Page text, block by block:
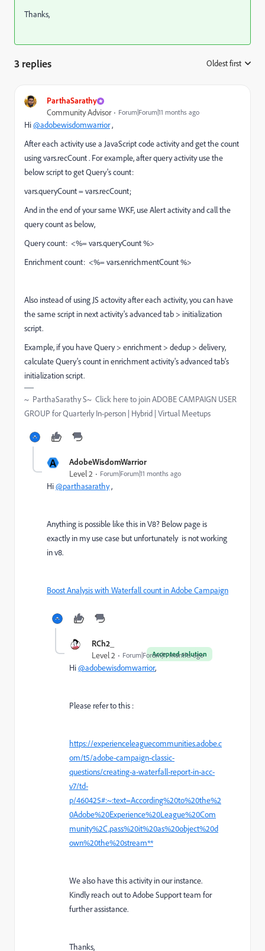
Thanks,
3 replies Oldest first
ParthaSarathy
Community Advisor Forum|Forum|11 months ago
Hi@adobewisdomwarrior,
After each activity use a JavaScript code activity and get the count
using vars.recCount . For example, after query activity use the
below script to get Query's count:
vars.queryCount = vars.recCount;
And in the end of your same WKF, use Alert activity and call the
query count as below,
Query count: <%= vars.queryCount %>
Enrichment count: <%= vars.enrichmentCount %>
Also instead of using JS actovity after each activity, you can have
the same script in next activity's advanced tab > initialization
script.
Example, if you have Query > enrichment > dedup > delivery,
calculate Query's count in enrichment activity's advanced tab's
initialization script.
~ ParthaSarathy S~ Click here to join ADOBE CAMPAIGN USER
GROUP for Quarterly In-person | Hybrid | Virtual Meetups
A AdobeWisdomWarrior
Level 2 Forum|Forum|11 months ago
Hi@parthasarathy,
Anything is possible like this in V8? Below page is
exactly in my use case but unfortunately is not working
in v8.
Boost Analysis with Waterfall count in Adobe Campaign
RCh2_
Accepted solution
Level 2 Forum|Forum|11 months ago
Hi@adobewisdomwarrior,
Please refer to this :
https://experienceleaguecommunities.adobe.c
om/t5/adobe-campaign-classic-
questions/creating-a-waterfall-report-in-acc-
v7/td-
p/460425#:~:text=According%20to%20the%2
0Adobe%20Experience%20League%20Com
munity%2C,pass%20it%20as%20object%20d
own%20the%20stream**
We also have this activity in our instance.
Kindly reach out to Adobe Support team for
further assistance.
Thanks,